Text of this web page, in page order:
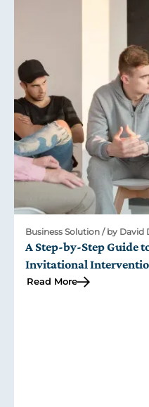
Business Solution / by David
A Step-by-Step Guide
Invitational
Read More